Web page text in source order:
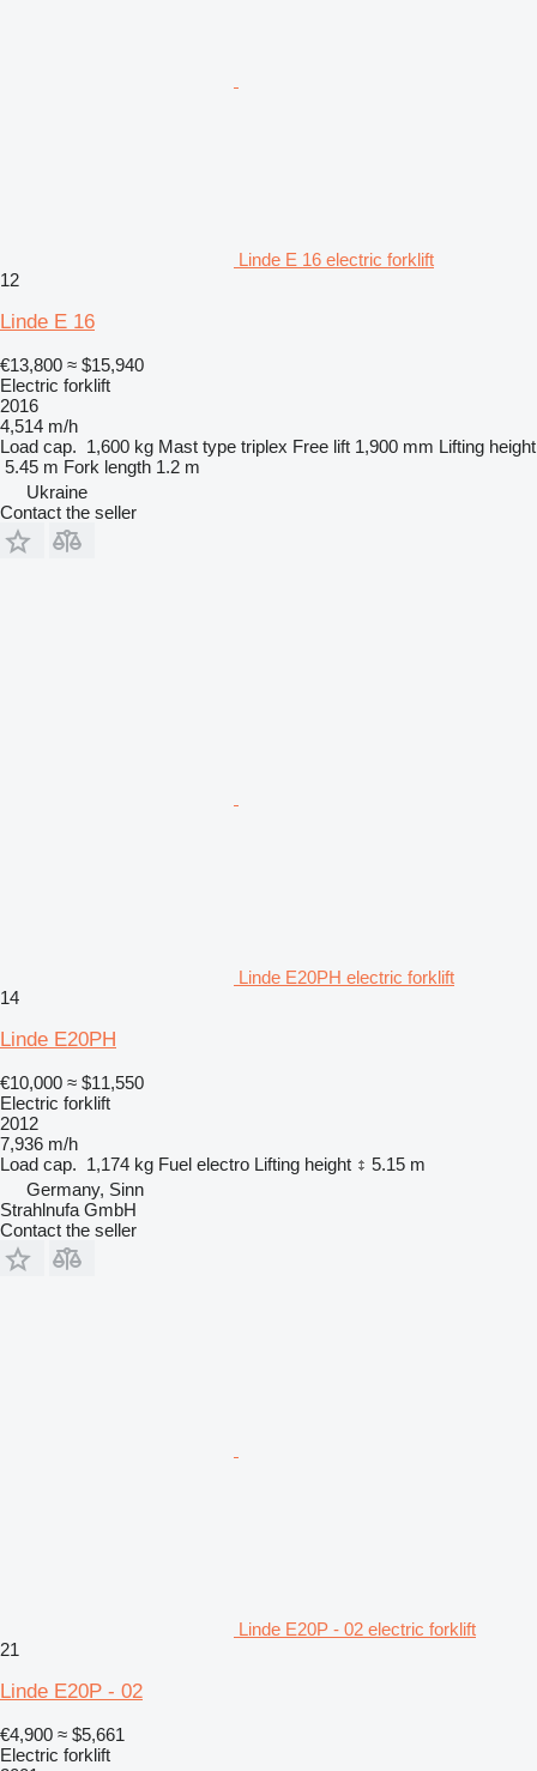
Linde E 16 electric forklift
12
Linde E 16
€13,800 ≈ $15,940
Electric forklift
2016
4,514 m/h
Load cap. 1,600 kg Mast type triplex Free lift 1,900 mm Lifting height
5.45 m Fork length 1.2 m
Ukraine
Contact the seller
Linde E20PH electric forklift
14
Linde E20PH
€10,000 ≈ $11,550
Electric forklift
2012
7,936 m/h
Load cap. 1,174 kg Fuel electro Lifting height
5.15 m
Germany, Sinn
Strahlnufa GmbH
Contact the seller
Linde E20P - 02 electric forklift
21
Linde E20P - 02
€4,900 ≈ $5,661
Electric forklift